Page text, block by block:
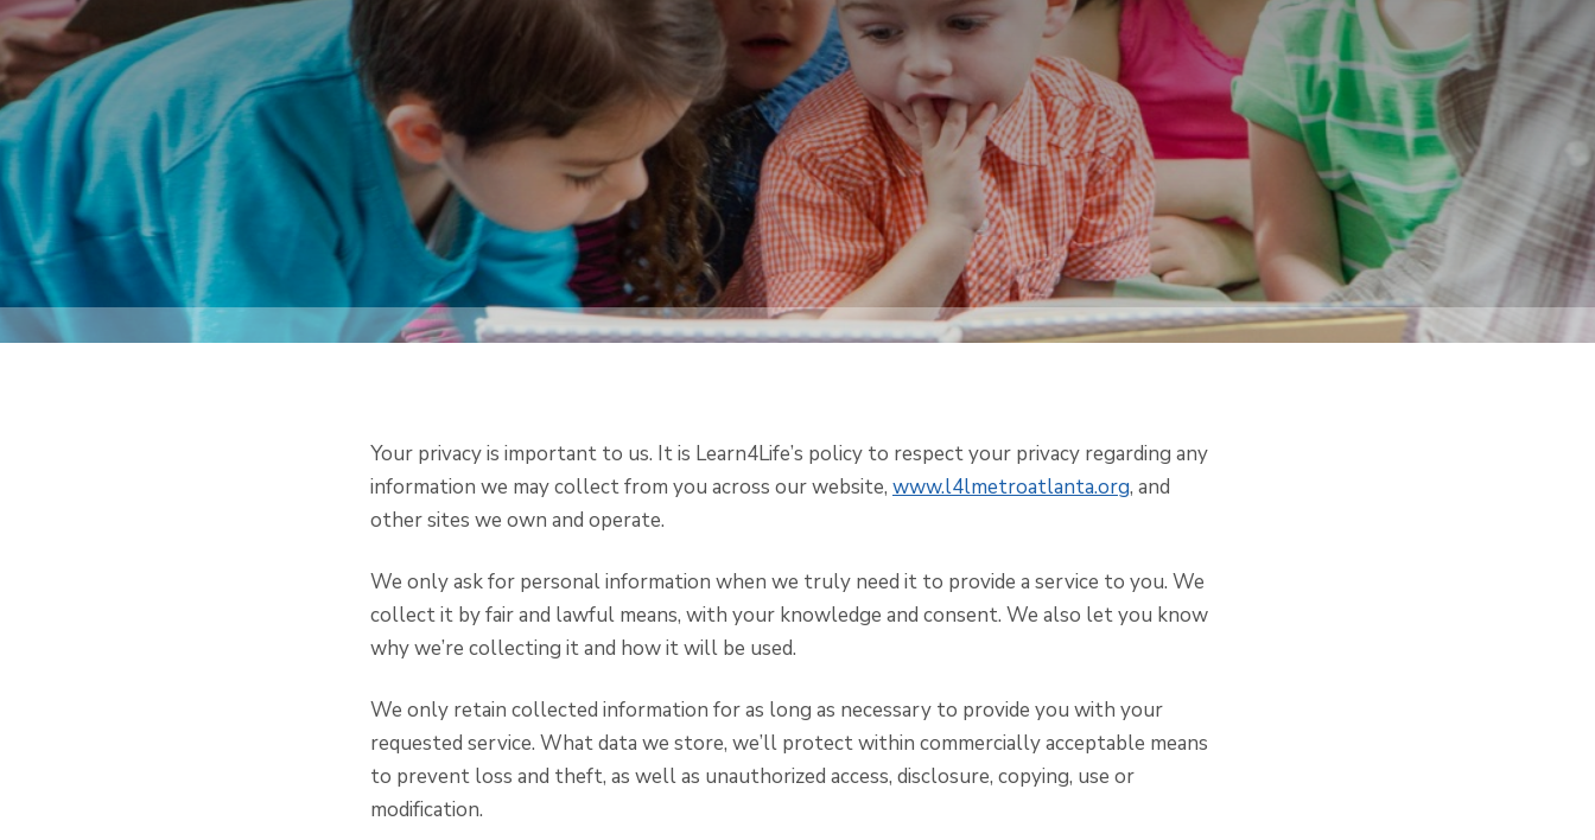
Your privacy is important to us. It is Learn4Life’s policy to respect your privacy regarding any
information we may collect from you across our website, www.l4lmetroatlanta.org, and
other sites we own and operate.
We only ask for personal information when we truly need it to provide a service to you. We
collect it by fair and lawful means, with your knowledge and consent. We also let you know
why we’re collecting it and how it will be used.
We only retain collected information for as long as necessary to provide you with your
requested service. What data we store, we’ll protect within commercially acceptable means
to prevent loss and theft, as well as unauthorized access, disclosure, copying, use or
modification.